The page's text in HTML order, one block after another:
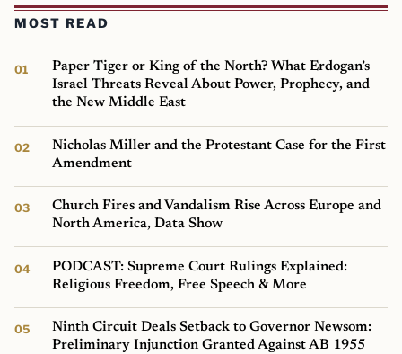
MOST READ
Paper Tiger or King of the North? What Erdogan’s
Israel Threats Reveal About Power, Prophecy, and
the New Middle East
Nicholas Miller and the Protestant Case for the First
Amendment
Church Fires and Vandalism Rise Across Europe and
North America, Data Show
PODCAST: Supreme Court Rulings Explained:
Religious Freedom, Free Speech & More
Ninth Circuit Deals Setback to Governor Newsom:
Preliminary Injunction Granted Against AB 1955